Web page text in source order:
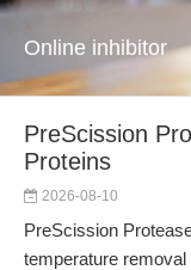
Online inhibitor
PreScission
Proteins
2026-08-10
PreScission
temperature